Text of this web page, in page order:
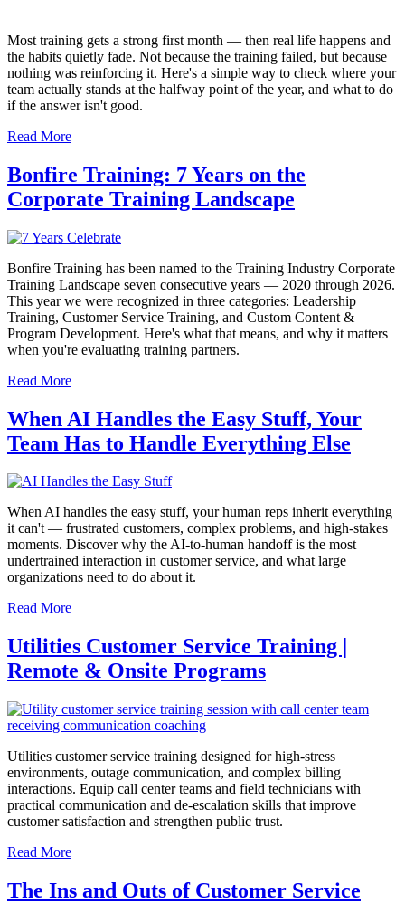
Most training gets a strong first month — then real life happens and
the habits quietly fade. Not because the training failed, but because
nothing was reinforcing it. Here's a simple way to check where your
team actually stands at the halfway point of the year, and what to do
if the answer isn't good.
Read More
Bonfire Training: 7 Years on the
Corporate Training Landscape
Bonfire Training has been named to the Training Industry Corporate
Training Landscape seven consecutive years — 2020 through 2026.
This year we were recognized in three categories: Leadership
Training, Customer Service Training, and Custom Content &
Program Development. Here's what that means, and why it matters
when you're evaluating training partners.
Read More
When AI Handles the Easy Stuff, Your
Team Has to Handle Everything Else
When AI handles the easy stuff, your human reps inherit everything
it can't — frustrated customers, complex problems, and high-stakes
moments. Discover why the AI-to-human handoff is the most
undertrained interaction in customer service, and what large
organizations need to do about it.
Read More
Utilities Customer Service Training |
Remote & Onsite Programs
Utilities customer service training designed for high-stress
environments, outage communication, and complex billing
interactions. Equip call center teams and field technicians with
practical communication and de-escalation skills that improve
customer satisfaction and strengthen public trust.
Read More
The Ins and Outs of Customer Service